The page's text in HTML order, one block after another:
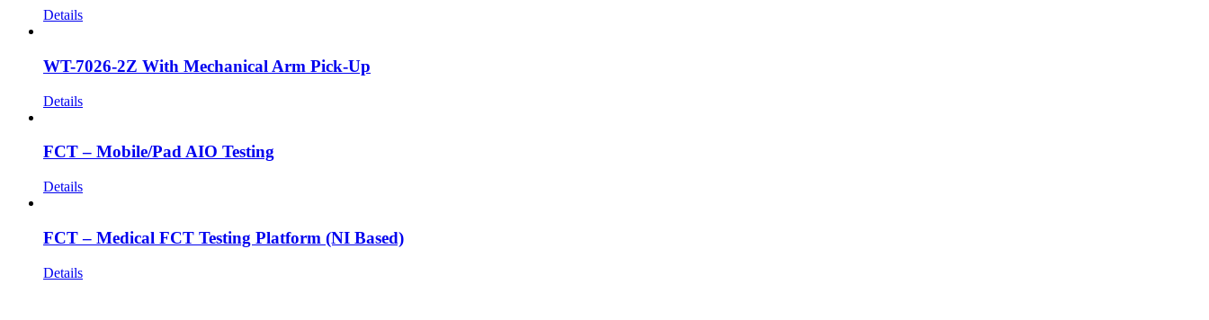
Details
WT-7026-2Z With Mechanical Arm Pick-Up
Details
FCT – Mobile/Pad AIO Testing
Details
FCT – Medical FCT Testing Platform (NI Based)
Details